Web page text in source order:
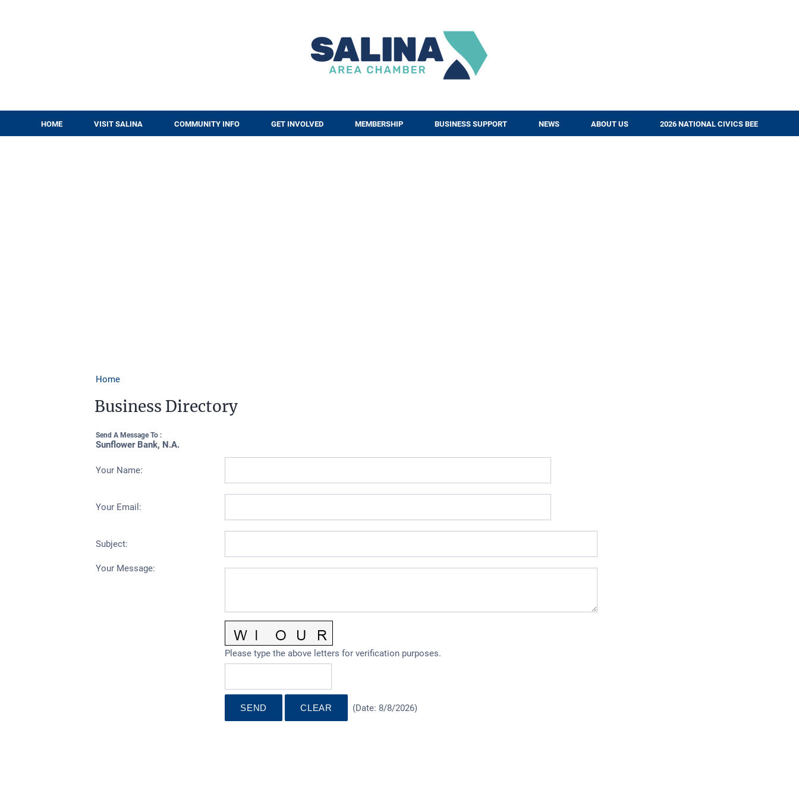
HOME VISIT SALINA COMMUNITY INFO GET INVOLVED MEMBERSHIP BUSINESS SUPPORT NEWS ABOUT US 2026 NATIONAL CIVICS BEE
Home
Business Directory
Send A Message To :
Sunflower Bank, N.A.
Your Name:
Your Email :
Subject:
Your Message:
Please type the above letters for verification purposes.
(Date: 8/8/2026)